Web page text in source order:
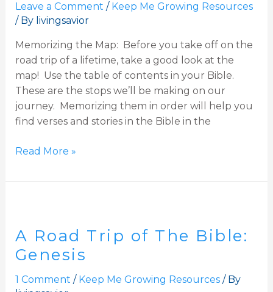
Leave a Comment / Keep Me Growing Resources
/ By livingsavior
Memorizing the Map: Before you take off on the
road trip of a lifetime, take a good look at the
map! Use the table of contents in your Bible.
These are the stops we’ll be making on our
journey. Memorizing them in order will help you
find verses and stories in the Bible in the
Bible:
Exodus
Read More »
A Road Trip of The Bible:
Genesis
1 Comment / Keep Me Growing Resources/ By
Trip
of
Bible: